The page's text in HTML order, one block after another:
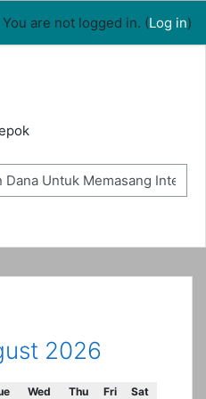
You are not logged in. (Log in)
2026
Wednesday
Wed Thursday
Thu Friday
Fri Saturday
Sat